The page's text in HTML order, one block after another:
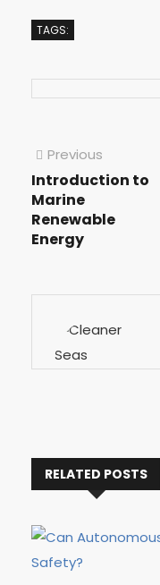
TAGS:
Previous
Introduction to
Marine
Renewable
Energy
RELATED POSTS